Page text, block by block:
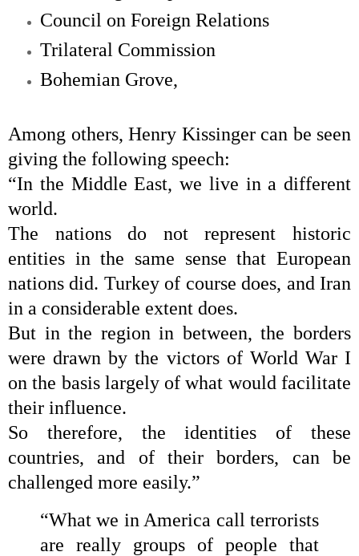
Council on Foreign Relations
Trilateral Commission
Bohemian Grove,
Among others, Henry Kissingercan be seen
giving the following speech:
“In the Middle East, we live in a different
world.
The nations do not represent historic
entities in the same sense that European
nations did. Turkey of course does, and Iran
in a considerable extent does.
But in the region in between, the borders
were drawn by the victors of World War I
on the basis largely of what would facilitate
their influence.
So therefore, the identities of these
countries, and of their borders, can be
challenged more easily.”
“What we in America call terrorists
are really groups of people that